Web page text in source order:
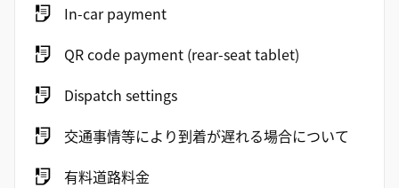
In-car payment
QR code payment (rear-seat tablet)
Dispatch settings
交通事情等により到着が遅れる場合について
有料道路料金